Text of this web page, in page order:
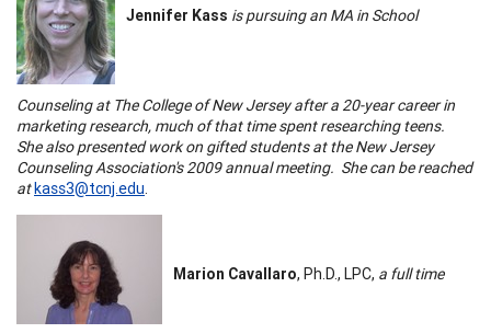
Jennifer Kass is pursuing an MA in School
Counseling at TheCollegeofNew Jersey after a 20-year career in
marketing research, much of that time spent researching teens.
She also presented work on gifted students at theNew Jersey
Counseling Association's 2009 annual meeting. She can be reached
atkass3@tcnj.edu.
Marion Cavallaro, Ph.D., LPC, a full time